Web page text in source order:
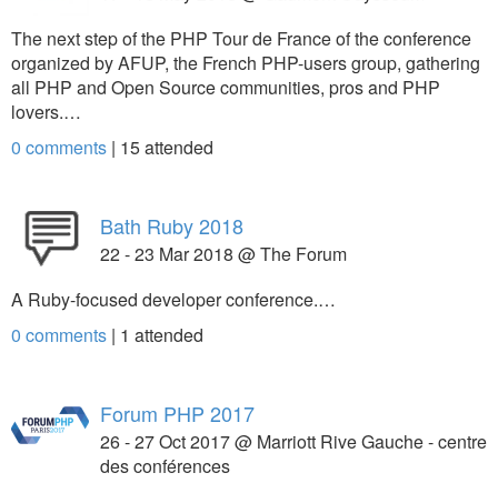
The next step of the PHP Tour de France of the conference
organized by AFUP, the French PHP-users group, gathering
all PHP and Open Source communities, pros and PHP
lovers.…
0 comments | 15attended
Bath Ruby 2018
22 - 23 Mar 2018 @ The Forum
A Ruby-focused developer conference.…
0 comments | 1 attended
Forum PHP 2017
26 - 27 Oct 2017 @ Marriott Rive Gauche - centre
des conférences